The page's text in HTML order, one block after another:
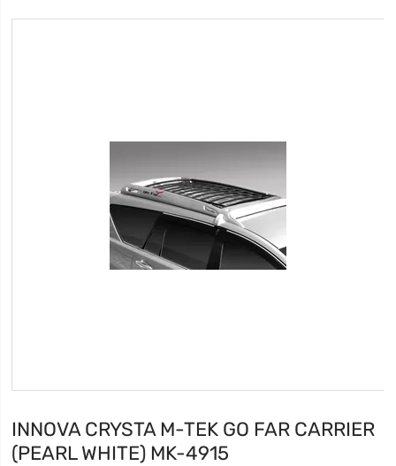
INNOVA CRYSTA M-TEK GO FAR CARRIER
(PEARL WHITE) MK-4915